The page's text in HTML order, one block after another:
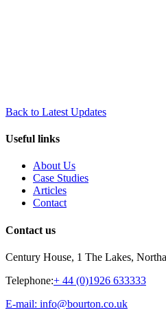
Back to Latest Updates
Useful links
About Us
Case Studies
Articles
Contact
Contact us
Century House, 1 The Lakes,
Telephone:+ 44 (0)1926 633333
E-mail: info@bourton.co.uk